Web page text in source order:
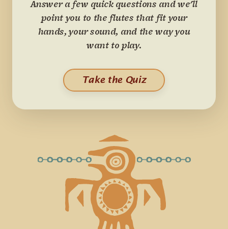
Answer a few quick questions and we'll
point you to the flutes that fit your
hands, your sound, and the way you
want to play.
Take the Quiz